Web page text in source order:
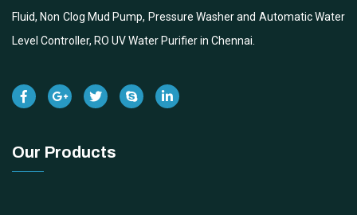
Fluid, Non Clog Mud Pump, Pressure Washer and Automatic Water
Level Controller, RO UV Water Purifier in Chennai.
Our Products